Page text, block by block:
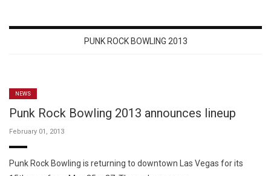
PUNK ROCK BOWLING 2013
NEWS
Punk Rock Bowling 2013 announces lineup
February 01, 2013
Punk Rock Bowling is returning to downtown Las Vegas for its